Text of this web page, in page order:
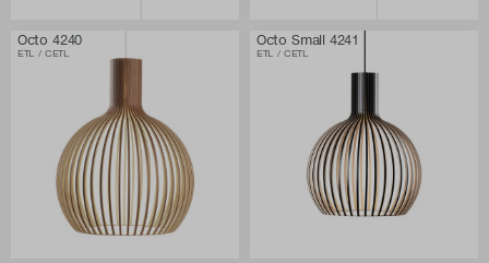
Octo 4240
ETL / CETL
Octo Small 4241
ETL / CETL